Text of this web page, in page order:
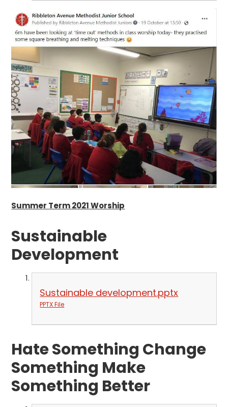
Summer Term 2021 Worship
Sustainable
Development
Sustainable development.pptx
PPTX File
Hate Something Change
Something Make
Something Better